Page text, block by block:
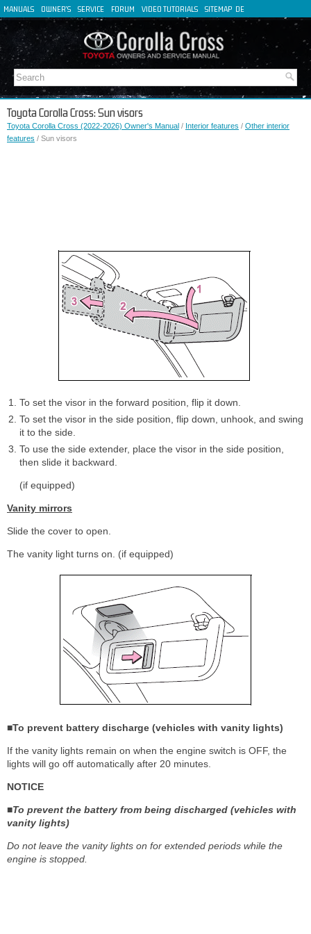
MANUALS OWNER'S SERVICE FORUM VIDEO TUTORIALS SITEMAP DE
FR
IT
Toyota Corolla Cross: Sun visors
Toyota Corolla Cross (2022-2026) Owner's Manual / Interior features / Other interior
features / Sun visors
To set the visor in the forward position, flip it down.
To set the visor in the side position, flip down, unhook, and swing
it to the side.
To use the side extender, place the visor in the side position,
then slide it backward.
(if equipped)
Vanity mirrors
Slide the cover to open.
The vanity light turns on. (if equipped)
■To prevent battery discharge (vehicles with vanity lights)
If the vanity lights remain on when the engine switch is OFF, the
lights will go off automatically after 20 minutes.
NOTICE
■To prevent the battery from being discharged (vehicles with
vanity lights)
Do not leave the vanity lights on for extended periods while the
engine is stopped.